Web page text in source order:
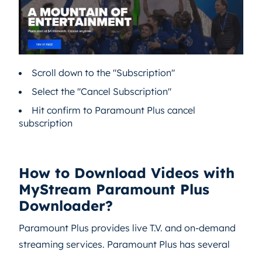
Scroll down to the "Subscription"
Select the "Cancel Subscription"
Hit confirm to Paramount Plus cancel
subscription
How to Download Videos with
MyStream Paramount Plus
Downloader?
Paramount Plus provides live T.V. and on-demand
streaming services. Paramount Plus has several